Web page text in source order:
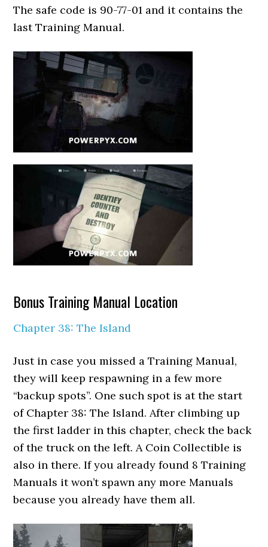
The safe code is 90-77-01 and it contains the
last Training Manual.
Bonus Training Manual Location
Chapter 38: The Island
Just in case you missed a Training Manual,
they will keep respawning in a few more
“backup spots”. One such spot is at the start
of Chapter 38: The Island. After climbing up
the first ladder in this chapter, check the back
of the truck on the left. A Coin Collectible is
also in there. If you already found 8 Training
Manuals it won’t spawn any more Manuals
because you already have them all.